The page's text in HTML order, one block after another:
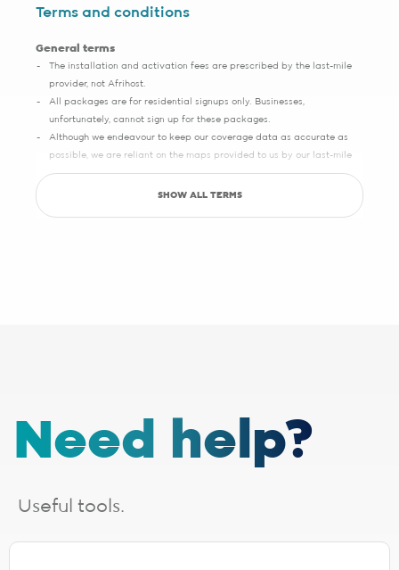
Terms and conditions
General terms
The installation and activation fees are prescribed by the last-mile
provider, not Afrihost.
All packages are for residential signups only. Businesses,
unfortunately, cannot sign up for these packages.
Although we endeavour to keep our coverage data as accurate as
possible, we are reliant on the maps provided to us by our last-mile
partners, which may sometimes have slight inaccuracies.
Save up to R5000 promotion
installation requires additional cabling, a site survey will be done,
after which you will receive a quote from the applicable last-mile
provider. Should you choose to proceed, you will be liable for any
Installation lead times are a guide based on averages and will vary.
SHOW ALL TERMS
Need help?
Useful tools.